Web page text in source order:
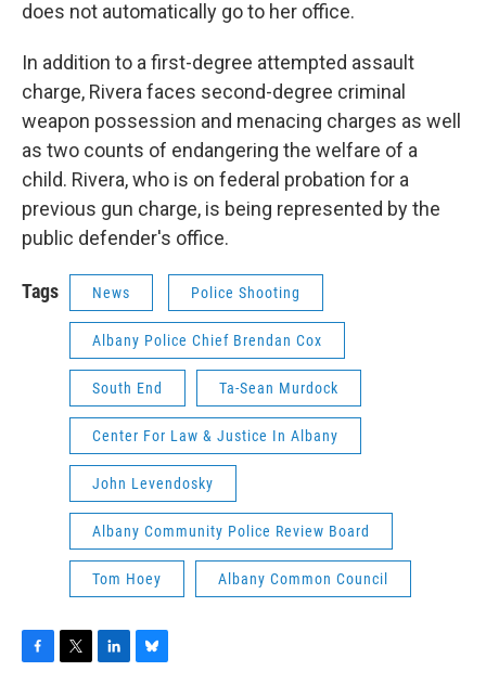
does not automatically go to her office.
In addition to a first-degree attempted assault
charge, Rivera faces second-degree criminal
weapon possession and menacing charges as well
as two counts of endangering the welfare of a
child. Rivera, who is on federal probation for a
previous gun charge, is being represented by the
public defender's office.
Tags News Police Shooting
Albany Police Chief Brendan Cox
South End Ta-Sean Murdock
Center For Law & Justice In Albany
John Levendosky
Albany Community Police Review Board
Tom Hoey Albany Common Council